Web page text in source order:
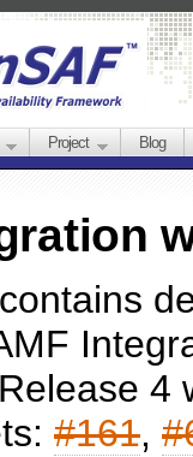
Project Blog
4
#161,